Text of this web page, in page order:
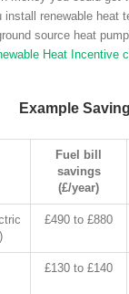
install renewable heat
source heat
Heat Incentive
Example
Fuel bill
savings
(£/year)
£490 to £880
£130 to £140